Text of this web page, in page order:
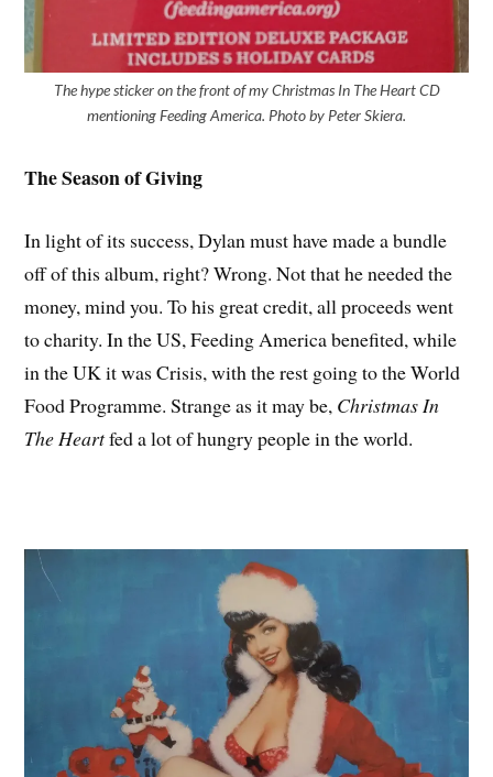
The hype sticker on the front of my Christmas In The Heart CD
mentioning Feeding America. Photo by Peter Skiera.
The Season of Giving
In light of its success, Dylan must have made a bundle
off of this album, right? Wrong. Not that he needed the
money, mind you. To his great credit, all proceeds went
to charity. In the US, Feeding America benefited, while
in the UK it was Crisis, with the rest going to the World
Food Programme. Strange as it may be, Christmas In
The Heartfed a lot of hungry people in the world.